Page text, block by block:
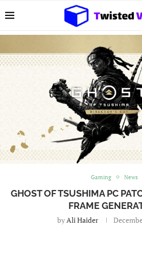
Gaming News
GHOST OF TSUSHIMA PC
FRAME
byAli Haider